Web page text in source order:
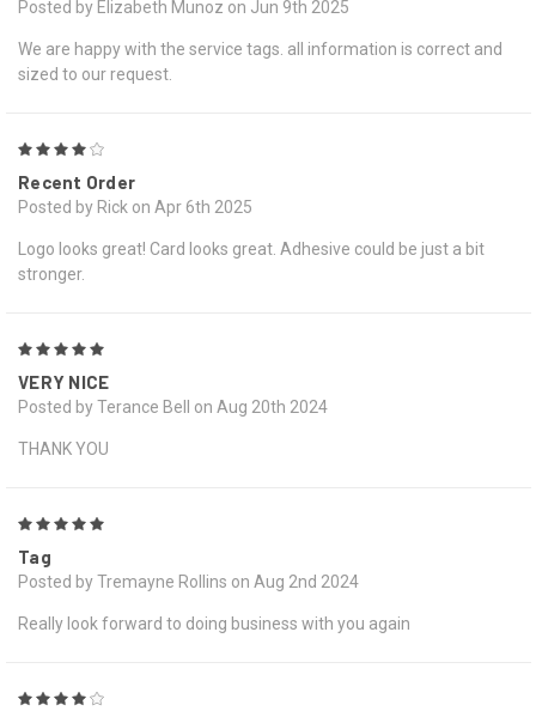
Posted by Elizabeth Munoz on Jun 9th 2025
We are happy with the service tags. all information is correct and
sized to our request.
Recent Order
Posted by Rick on Apr 6th 2025
Logo looks great! Card looks great. Adhesive could be just a bit
stronger.
VERY NICE
Posted by Terance Bell on Aug 20th 2024
THANK YOU
Tag
Posted by Tremayne Rollins on Aug 2nd 2024
Really look forward to doing business with you again